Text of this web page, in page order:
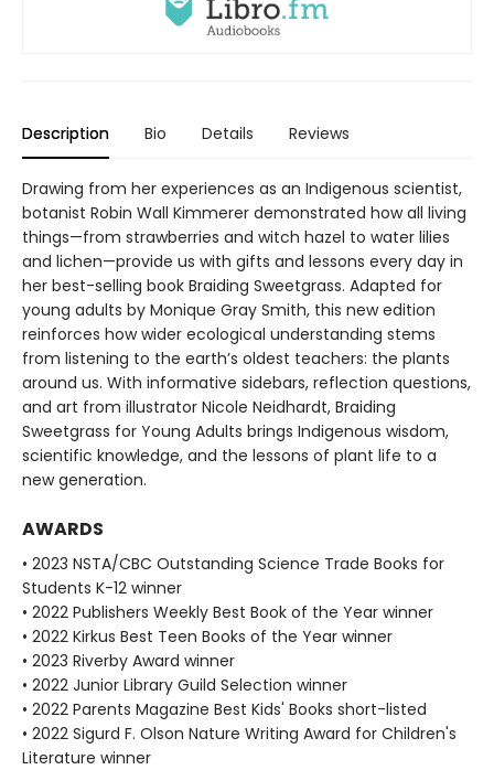
Description Bio Details Reviews
Drawing from her experiences as an Indigenous scientist,
botanist Robin Wall Kimmerer demonstrated how all living
things—from strawberries and witch hazel to water lilies
and lichen—provide us with gifts and lessons every day in
her best-selling book Braiding Sweetgrass. Adapted for
young adults by Monique Gray Smith, this new edition
reinforces how wider ecological understanding stems
from listening to the earth’s oldest teachers: the plants
around us. With informative sidebars, reflection questions,
and art from illustrator Nicole Neidhardt, Braiding
Sweetgrass for Young Adults brings Indigenous wisdom,
scientific knowledge, and the lessons of plant life to a
new generation.
AWARDS
• 2023 NSTA/CBC Outstanding Science Trade Books for
Students K-12 winner
• 2022 Publishers Weekly Best Book of the Year winner
• 2022 Kirkus Best Teen Books of the Year winner
• 2023 Riverby Award winner
• 2022 Junior Library Guild Selection winner
• 2022 Parents Magazine Best Kids' Books short-listed
• 2022 Sigurd F. Olson Nature Writing Award for Children's
Literature winner